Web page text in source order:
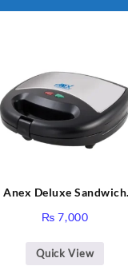
Anex Deluxe Sandwich
Silver
₨ 7,000
Quick View